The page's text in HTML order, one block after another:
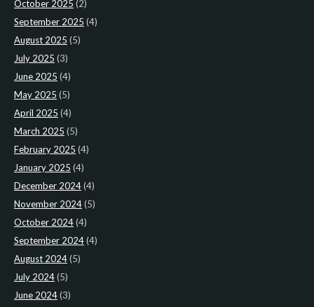
October 2025 (2)
September 2025 (4)
August 2025 (5)
July 2025 (3)
June 2025 (4)
May 2025 (5)
April 2025 (4)
March 2025 (5)
February 2025 (4)
January 2025 (4)
December 2024(4)
November 2024(5)
October 2024(4)
September 2024(4)
August 2024(5)
July 2024(5)
June 2024(3)